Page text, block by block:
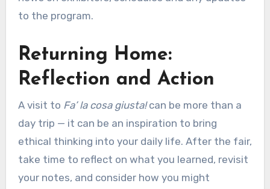
to the program.
Returning Home:
Reflection and Action
A visit to Fa’ la cosa giusta!can be more than a
day trip — it can be an inspiration to bring
ethical thinking into your daily life. After the fair,
take time to reflect on what you learned, revisit
your notes, and consider how you might